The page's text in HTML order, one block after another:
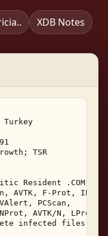
XDB Notes
TSR
Resident .COM
AVTK, F-Prot,
PCScan,
AVTK/N, LProt,
infected files